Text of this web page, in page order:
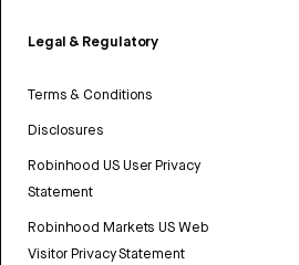
Legal & Regulatory
Terms & Conditions
Disclosures
Robinhood US User Privacy
Statement
Robinhood Markets US Web
Visitor Privacy Statement